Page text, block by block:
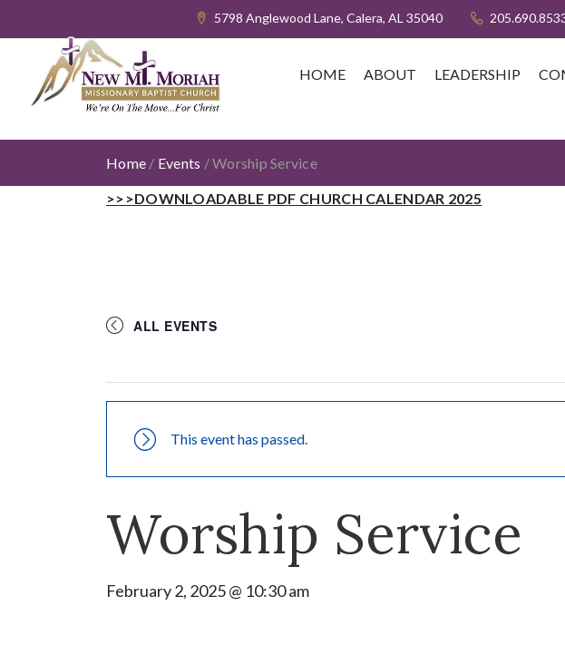
5798 Anglewood Lane, Calera, AL 35040
HOME ABOUT LEADERSHIP
Home / Events /Worship Service
>>>DOWNLOADABLE PDF CHURCH CALENDAR 2025
ALL EVENTS
This event has passed.
Worship Service
February 2, 2025 @ 10:30 am